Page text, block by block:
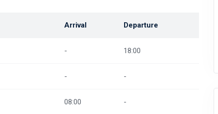
Arrival Departure
- 18:00
- -
08:00 -